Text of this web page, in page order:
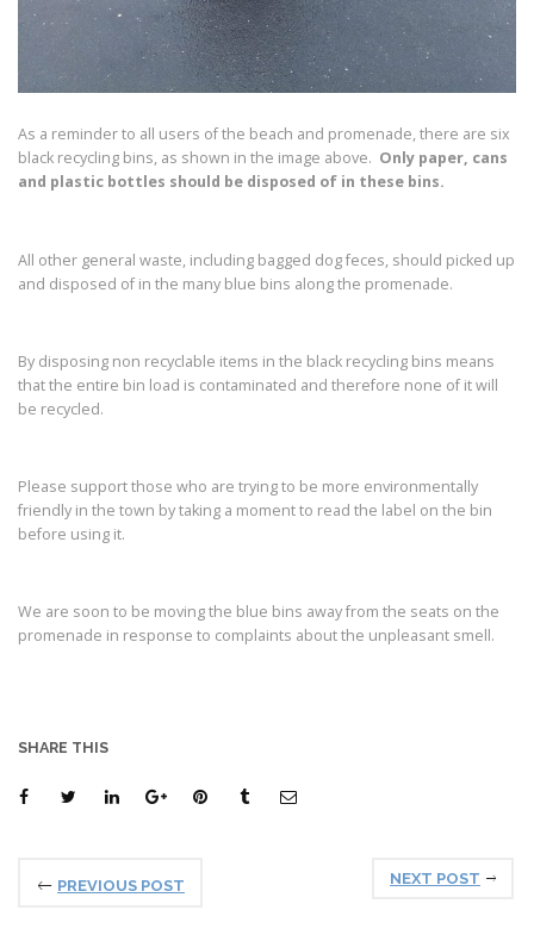
As a reminder to all users of the beach and promenade, there are six
black recycling bins, as shown in the image above. Only paper, cans
and plastic bottles should be disposed of in these bins.
All other general waste, including bagged dog feces, should picked up
and disposed of in the many blue bins along the promenade.
By disposing non recyclable items in the black recycling bins means
that the entire bin load is contaminated and therefore none of it will
be recycled.
Please support those who are trying to be more environmentally
friendly in the town by taking a moment to read the label on the bin
before using it.
We are soon to be moving the blue bins away from the seats on the
promenade in response to complaints about the unpleasant smell.
SHARE THIS
PREVIOUS POST NEXT POST